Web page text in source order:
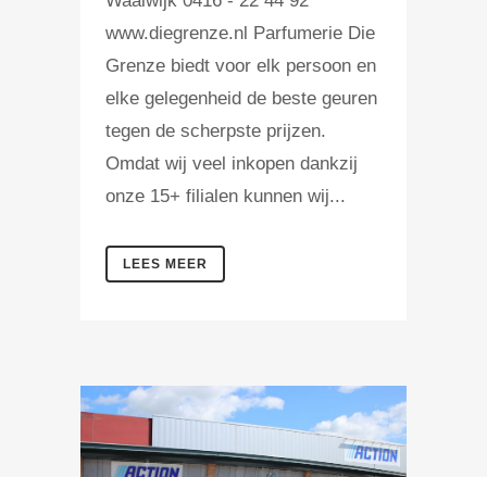
www.diegrenze.nl Parfumerie Die
Grenze biedt voor elk persoon en
elke gelegenheid de beste geuren
tegen de scherpste prijzen.
Omdat wij veel inkopen dankzij
onze 15+ filialen kunnen wij...
LEES MEER